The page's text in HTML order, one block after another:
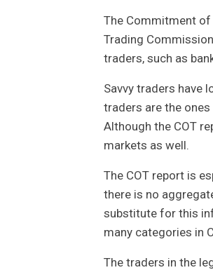
The Commitment of
Trading
traders, such as
Savvy traders have
traders are the
Although the COT
markets as well.
The COT report is
there is no
substitute for this
many categories in
The traders in the